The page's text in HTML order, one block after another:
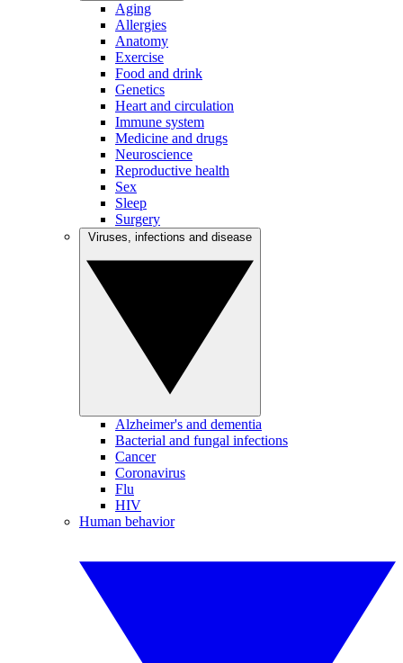
Aging
Allergies
Anatomy
Exercise
Food and drink
Genetics
Heart and circulation
Immune system
Medicine and drugs
Neuroscience
Reproductive health
Sex
Sleep
Surgery
Alzheimer's and dementia
Bacterial and fungal infections
Cancer
Coronavirus
Flu
HIV
Human behavior